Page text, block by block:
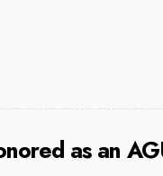
as an